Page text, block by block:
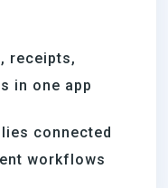
receipts,
in one app
connected
workflows